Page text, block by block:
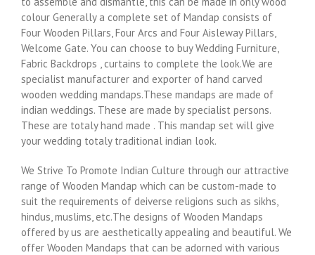
colour Generally a complete set of Mandap consists of
Four Wooden Pillars, Four Arcs and Four Aisleway Pillars,
Welcome Gate. You can choose to buy Wedding Furniture,
Fabric Backdrops , curtains to complete the look.We are
specialist manufacturer and exporter of hand carved
wooden wedding mandaps.These mandaps are made of
indian weddings. These are made by specialist persons.
These are totaly hand made . This mandap set will give
your wedding totaly traditional indian look.
We Strive To Promote Indian Culture through our attractive
range of Wooden Mandap which can be custom-made to
suit the requirements of deiverse religions such as sikhs,
hindus, muslims, etc.The designs of Wooden Mandaps
offered by us are aesthetically appealing and beautiful. We
offer Wooden Mandaps that can be adorned with various